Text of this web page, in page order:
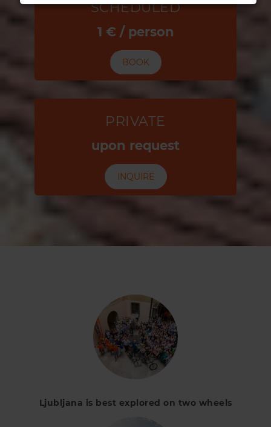
SCHEDULED
1 € / person
BOOK
PRIVATE
upon request
INQUIRE
Ljubljana is best explored on two wheels